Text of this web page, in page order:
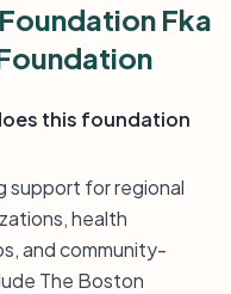
Fka
this foundation
support for regional
health
and community-
The Boston